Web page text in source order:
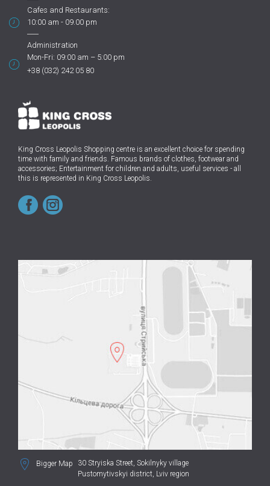
Cafes and Restaurants:
10:00 am - 09.00 pm
Administration
Mon-Fri: 09:00 am – 5:00 pm
+38 (032) 242 05 80
King Cross Leopolis Shopping centre is an excellent choice for spending
time with family and friends. Famous brands of clothes, footwear and
accessories; Entertainment for children and adults, useful services - all
this is represented in King Cross Leopolis.
Bigger Map 30 Stryiska Street, Sokilnyky village
Pustomytivskyi district, Lviv region